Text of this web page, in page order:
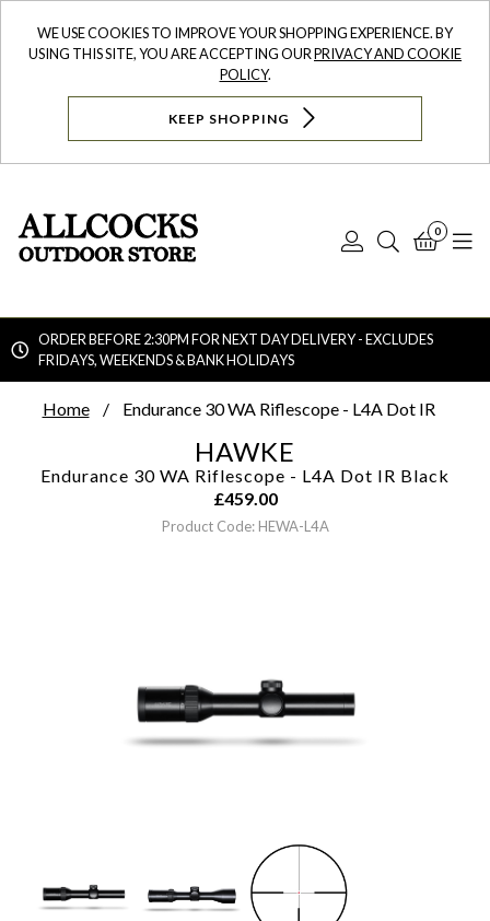
WE USE COOKIES TO IMPROVE YOUR SHOPPING EXPERIENCE. BY
USING THIS SITE, YOU ARE ACCEPTING OURPRIVACY AND COOKIE
POLICY.
KEEP SHOPPING
Log
Search
0
ORDER BEFORE 2:30PM FOR NEXT DAY DELIVERY - EXCLUDES
FRIDAYS, WEEKENDS & BANK HOLIDAYS
Home Endurance 30 WA Riflescope - L4A Dot IR
HAWKE
Endurance 30 WA Riflescope - L4A Dot IR Black
£459.00
Product Code: HEWA-L4A